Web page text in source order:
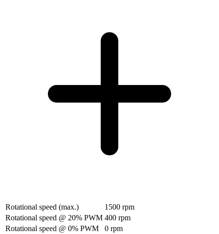
Rotational speed (max.)
1500 rpm
Rotational speed @ 20% PWM 400 rpm
Rotational speed @ 0% PWM
0 rpm